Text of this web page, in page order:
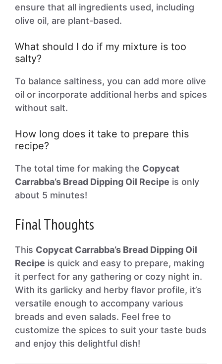
ensure that all ingredients used, including
olive oil, are plant-based.
What should I do if my mixture is too
salty?
To balance saltiness, you can add more olive
oil or incorporate additional herbs and spices
without salt.
How long does it take to prepare this
recipe?
The total time for making the Copycat
Carrabba’s Bread Dipping Oil Recipe is only
about 5 minutes!
Final Thoughts
This Copycat Carrabba’s Bread Dipping Oil
Recipe is quick and easy to prepare, making
it perfect for any gathering or cozy night in.
With its garlicky and herby flavor profile, it’s
versatile enough to accompany various
breads and even salads. Feel free to
customize the spices to suit your taste buds
and enjoy this delightful dish!